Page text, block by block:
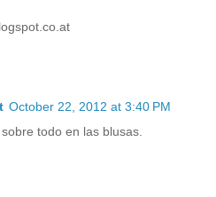
October 22, 2012 at 3:40 PM
todo en las blusas.